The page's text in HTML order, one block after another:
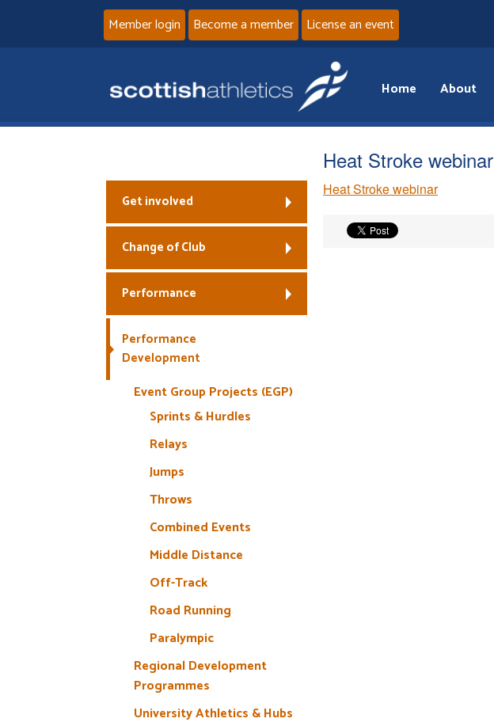
Member login Become a member License an event
Home About
Heat Stroke webinar
Heat Stroke webinar
Get involved
Change of Club
Performance
Performance
Development
Event Group Projects (EGP)
Sprints & Hurdles
Relays
Jumps
Throws
Combined Events
Middle Distance
Off-Track
Road Running
Paralympic
Regional Development
Programmes
University Athletics & Hubs